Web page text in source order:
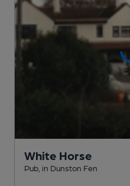
White Horse
Pub , in Dunston Fen